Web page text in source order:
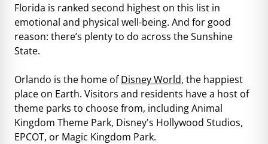
Florida is ranked second highest on this list in
emotional and physical well-being. And for good
reason: there’s plenty to do across the Sunshine
State.
Orlando is the home ofDisney World, the happiest
place on Earth. Visitors and residents have a host of
theme parks to choose from, including Animal
Kingdom Theme Park, Disney's Hollywood Studios,
EPCOT, or Magic Kingdom Park.